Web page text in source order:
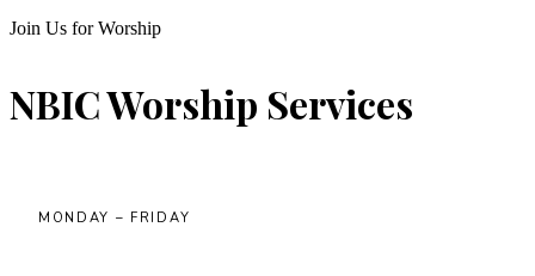
Join Us for Worship
NBIC Worship Services
MONDAY – FRIDAY